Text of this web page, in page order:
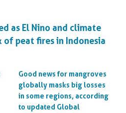
as El Nino and climate
of peat fires in Indonesia
Good news for mangroves
globally masks big losses
in some regions, according
to updated Global